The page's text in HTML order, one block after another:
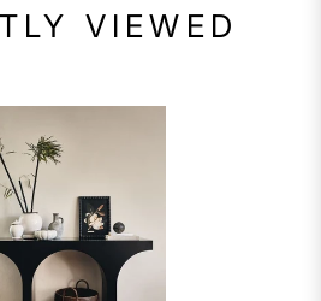
VIEWED